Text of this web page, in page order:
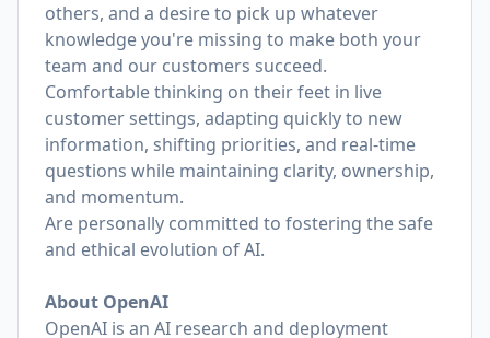
others, and a desire to pick up whatever
knowledge you're missing to make both your
team and our customers succeed.
Comfortable thinking on their feet in live
customer settings, adapting quickly to new
information, shifting priorities, and real-time
questions while maintaining clarity, ownership,
and momentum.
Are personally committed to fostering the safe
and ethical evolution of AI.
About OpenAI
OpenAI is an AI research and deployment